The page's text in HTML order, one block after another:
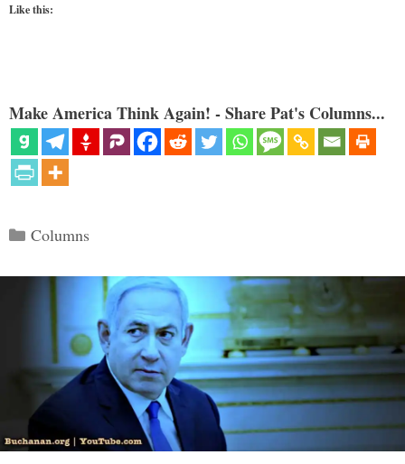
Like this:
Make America Think Again! - Share Pat's Columns...
Categories
Columns